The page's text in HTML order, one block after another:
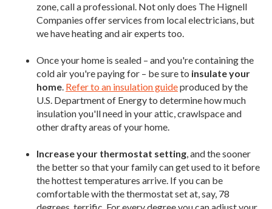
zone, call a professional. Not only does The Hignell
Companies offer services from local electricians, but
we have heating and air experts too.
Once your home is sealed – and you're containing the
cold air you're paying for – be sure to insulate your
home. Refer to an insulation guideproduced by the
U.S. Department of Energy to determine how much
insulation you'll need in your attic, crawlspace and
other drafty areas of your home.
Increase your thermostat setting, and the sooner
the better so that your family can get used to it before
the hottest temperatures arrive. If you can be
comfortable with the thermostat set at, say, 78